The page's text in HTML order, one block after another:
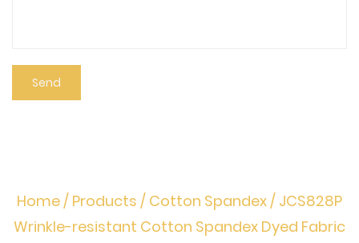
Home/ Products / Cotton Spandex/ JCS828P
Wrinkle-resistant Cotton Spandex Dyed Fabric